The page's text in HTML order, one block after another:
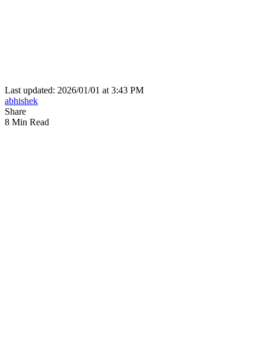
Last updated: 2026/01/01 at 3:43 PM
abhishek
Share
8 Min Read